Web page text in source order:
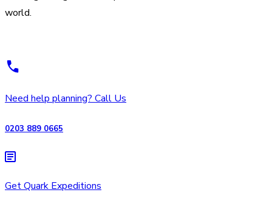
world.
Need help planning? Call Us
0203 889 0665
Get Quark Expeditions